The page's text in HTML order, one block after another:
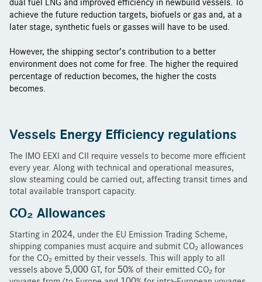
achieve the future reduction targets, biofuels or gas and, at a
later stage, synthetic fuels or gasses will have to be used.
However, the shipping sector’s contribution to a better
environment does not come for free. The higher the required
percentage of reduction becomes, the higher the costs
becomes.
Vessels Energy Efficiency regulations
The IMO EEXI and CII require vessels to become more efficient
every year. Along with technical and operational measures,
slow steaming could be carried out, affecting transit times and
total available transport capacity.
CO₂ Allowances
Starting in 2024, under the EU Emission Trading Scheme,
shipping companies must acquire and submit CO₂ allowances
for the CO₂ emitted by their vessels. This will apply to all
vessels above 5,000 GT, for 50% of their emitted CO₂ for